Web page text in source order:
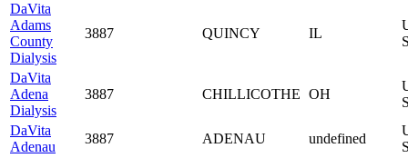
DaVita
Adams
County
Dialysis
3887 QUINCY IL
DaVita
Adena
Dialysis
3887 CHILLICOTHE OH
DaVita
Adenau
3887 ADENAU undefined